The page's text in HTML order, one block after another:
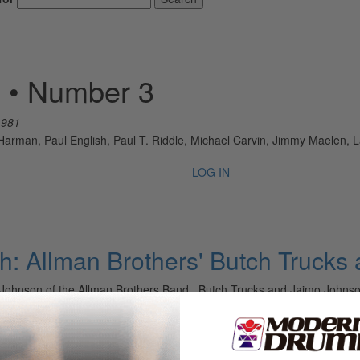
Number 3
Paul English, Paul T. Riddle, Michael Carvin, Jimmy Maelen,
LOG IN
Allman Brothers' Butch
of the Allman Brothers Band Butch Trucks and Jaimo
two…